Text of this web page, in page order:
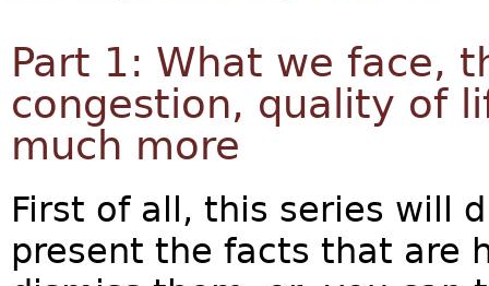
Part 1: What we face,
congestion, quality of
much more
First of all, this series will
present the facts that are